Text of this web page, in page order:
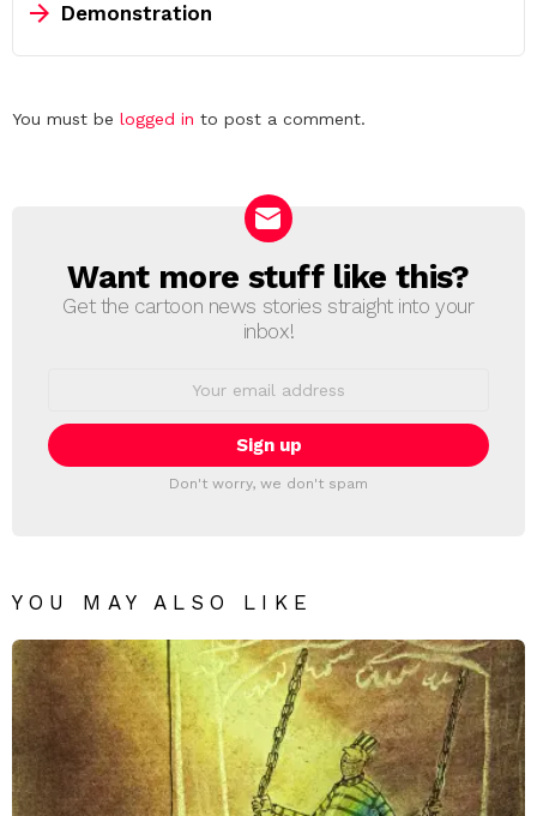
Demonstration
Leave
You must be logged in to post a comment.
NEWSLETTER
Want more stuff like this?
Get the cartoon news stories straight into your
inbox!
Don't worry, we don't spam
YOU MAY ALSO LIKE